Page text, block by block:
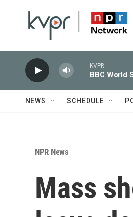
KVPR
BBC World
NEWS SCHEDULE
NPR News
Mass